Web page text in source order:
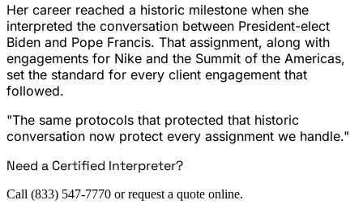
Her career reached a historic milestone when she
interpreted the conversation between President-elect
Biden and Pope Francis. That assignment, along with
engagements for Nike and the Summit of the Americas,
set the standard for every client engagement that
followed.
"The same protocols that protected that historic
conversation now protect every assignment we handle."
Need a Certified Interpreter?
Call (833) 547-7770 or request a quote online.